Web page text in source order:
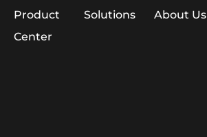
Product
Center
Solutions About Us